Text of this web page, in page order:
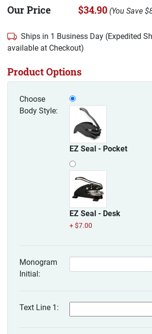
Our Price
$34.90 (You Save
Ships in 1 Business Day (Expedited
available at Checkout)
Product Options
Choose
Body Style:
EZ Seal - Pocket
EZ Seal - Desk
+ $7.00
Monogram
Initial:
Text Line 1: